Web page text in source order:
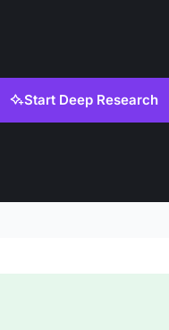
Start Deep Research